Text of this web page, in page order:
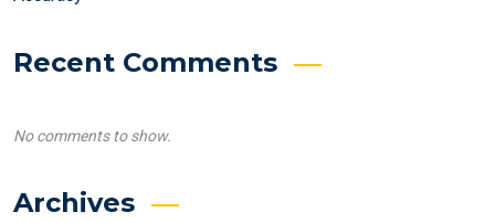
Recent Comments
No comments to show.
Archives